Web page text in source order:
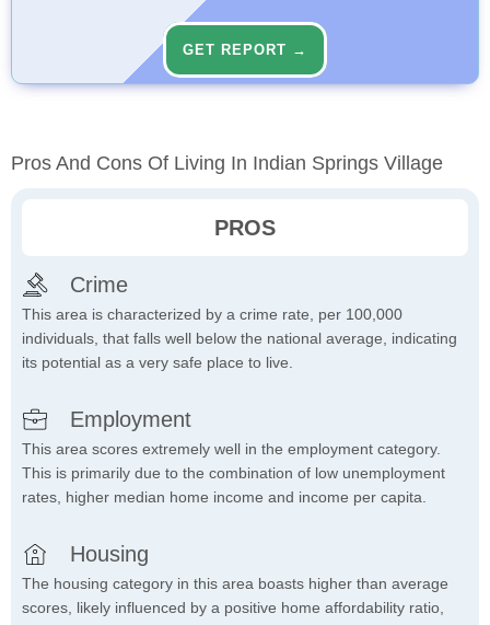
GET REPORT →
Pros And Cons Of Living In Indian Springs Village
PROS
Crime
This area is characterized by a crime rate, per 100,000
individuals, that falls well below the national average, indicating
its potential as a very safe place to live.
Employment
This area scores extremely well in the employment category.
This is primarily due to the combination of low unemployment
rates, higher median home income and income per capita.
Housing
The housing category in this area boasts higher than average
scores, likely influenced by a positive home affordability ratio,